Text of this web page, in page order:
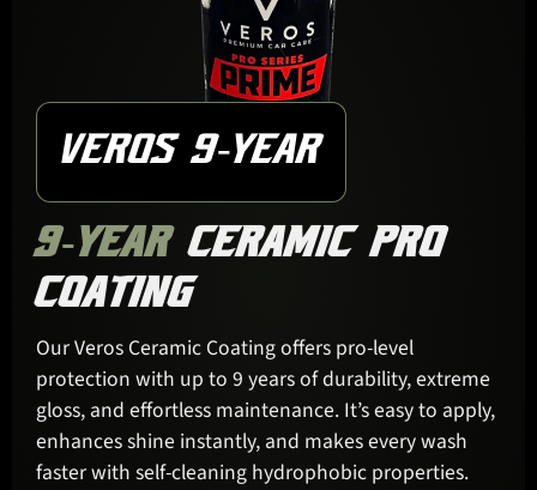
VEROS 9-YEAR
9-YEARCERAMIC PRO
COATING
Our Veros Ceramic Coating offers pro-level
protection with up to 9 years of durability, extreme
gloss, and effortless maintenance. It’s easy to apply,
enhances shine instantly, and makes every wash
faster with self-cleaning hydrophobic properties.